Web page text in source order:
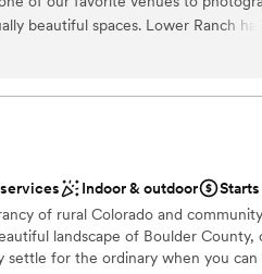
since 1999 Spruce Mountain
but service from the heart!
options
beautiful spaces. Lower Ranch
tones and grand stone fireplace,
lighter wood, soaring ceilings, and
larger weddings—something we
every season. We’ve had the
the year, each with its own
weather. On top of that, the
to work with, ensuring
a pleasure to return to this stunning
Indoor & outdoor
of rural Colorado and
landscape of Boulder County,
settle for the ordinary when you